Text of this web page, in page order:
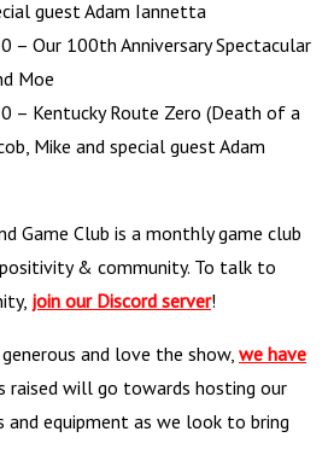
guest Adam Iannetta
– Our 100th Anniversary Spectacular
Moe
– Kentucky Route Zero (Death of a
Mike and special guest Adam
Game Club is a monthly game club
& community. To talk to
join our Discord server!
and love the show, we have
raised will go towards hosting our
and equipment as we look to bring